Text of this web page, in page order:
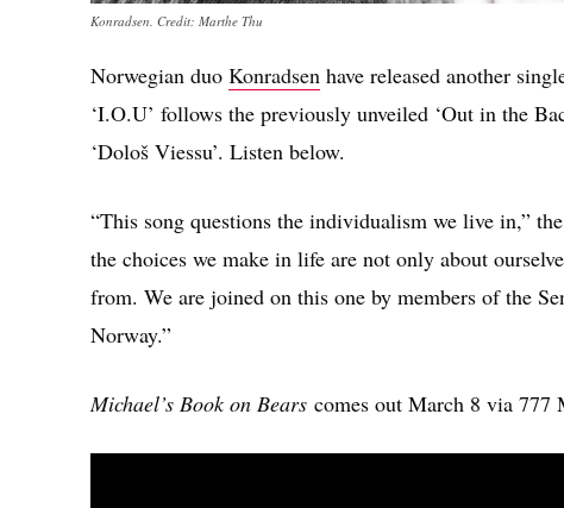
Konradsen. Credit: Marthe Thu
Norwegian duo Konradsen have released another
‘I.O.U’ follows the previously unveiled ‘Out in the
‘Dološ Viessu’. Listen below.
“This song questions the individualism we live in,”
the choices we make in life are not only about
from. We are joined on this one by members of the
Norway.”
Michael’s Book on Bears comes out March 8 via 777